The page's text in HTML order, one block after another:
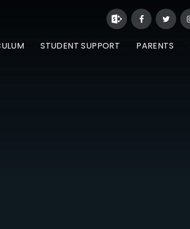
STUDENT SUPPORT PARENTS